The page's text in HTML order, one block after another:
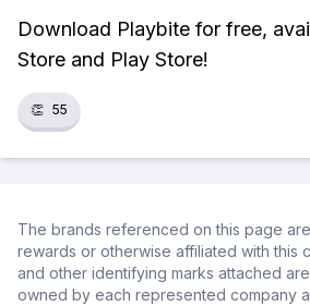
Download Playbite for free,
Store and Play Store!
👏 55
The brands referenced on this page
rewards or otherwise affiliated with this
and other identifying marks attached
owned by each represented company